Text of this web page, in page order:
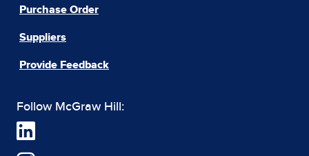
Purchase Order
Suppliers
Provide Feedback
Follow McGraw Hill: